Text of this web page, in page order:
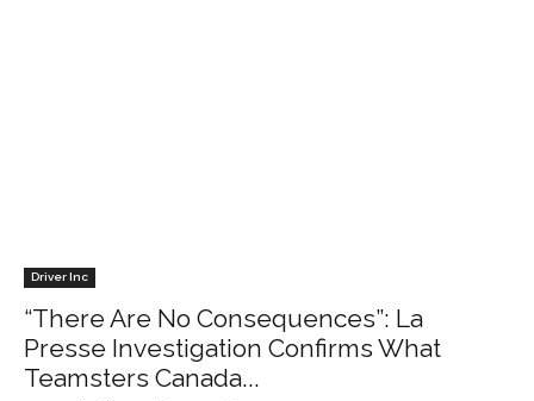
Driver Inc
“There Are No Consequences”: La
Presse Investigation Confirms What
Teamsters Canada...